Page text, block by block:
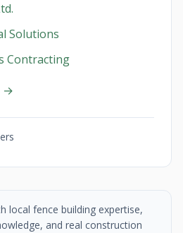
Solutions
Contracting
→
local fence building expertise,
and real construction